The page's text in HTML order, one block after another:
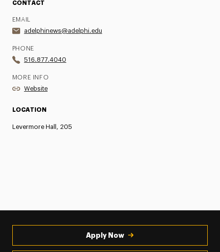
CONTACT
EMAIL
adelphinews@adelphi.edu
PHONE
516.877.4040
MORE INFO
Website
LOCATION
Levermore Hall, 205
Apply Now